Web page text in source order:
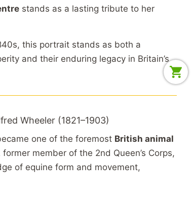
stands as a lasting tribute to her
this portrait stands as both a
and their enduring legacy in Britain’s
Wheeler (1821–1903)
one of the foremost British animal
member of the 2nd Queen’s Corps,
of equine form and movement,